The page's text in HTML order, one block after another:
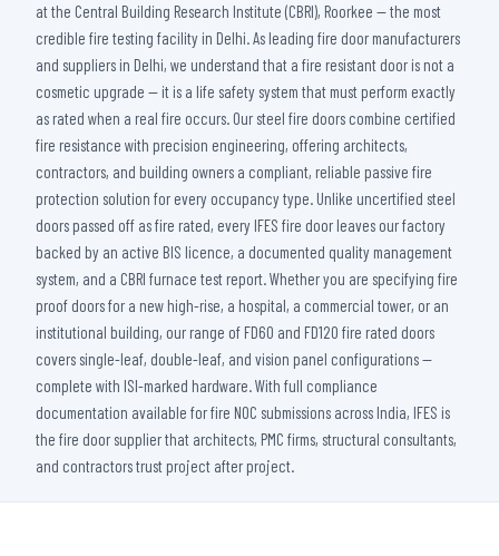
at the Central Building Research Institute (CBRI), Roorkee — the most
credible fire testing facility in Delhi. As leading fire door manufacturers
and suppliers in Delhi, we understand that a fire resistant door is not a
cosmetic upgrade — it is a life safety system that must perform exactly
as rated when a real fire occurs. Our steel fire doors combine certified
fire resistance with precision engineering, offering architects,
contractors, and building owners a compliant, reliable passive fire
protection solution for every occupancy type. Unlike uncertified steel
doors passed off as fire rated, every IFES fire door leaves our factory
backed by an active BIS licence, a documented quality management
system, and a CBRI furnace test report. Whether you are specifying fire
proof doors for a new high-rise, a hospital, a commercial tower, or an
institutional building, our range of FD60 and FD120 fire rated doors
covers single-leaf, double-leaf, and vision panel configurations —
complete with ISI-marked hardware. With full compliance
documentation available for fire NOC submissions across India, IFES is
the fire door supplier that architects, PMC firms, structural consultants,
and contractors trust project after project.